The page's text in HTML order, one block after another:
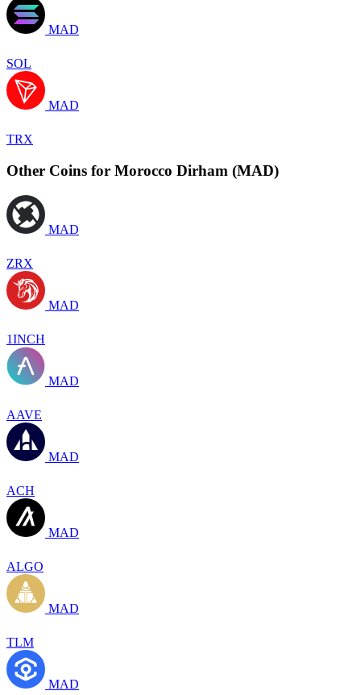
MAD
SOL
MAD
TRX
Other Coins for Morocco Dirham (MAD)
MAD
ZRX
MAD
1INCH
MAD
AAVE
MAD
ACH
MAD
ALGO
MAD
TLM
MAD